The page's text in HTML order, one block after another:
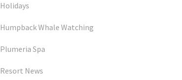
Holidays
Humpback Whale Watching
Plumeria Spa
Resort News